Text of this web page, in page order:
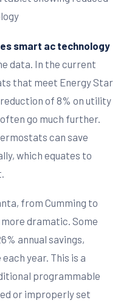
smart ac technology
data. In the current
that meet Energy Star
of 8% on utility
go much further.
can save
which equates to
from Cumming to
dramatic. Some
annual savings,
year. This is a
programmable
or improperly set